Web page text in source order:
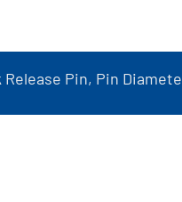
Release Pin, Pin